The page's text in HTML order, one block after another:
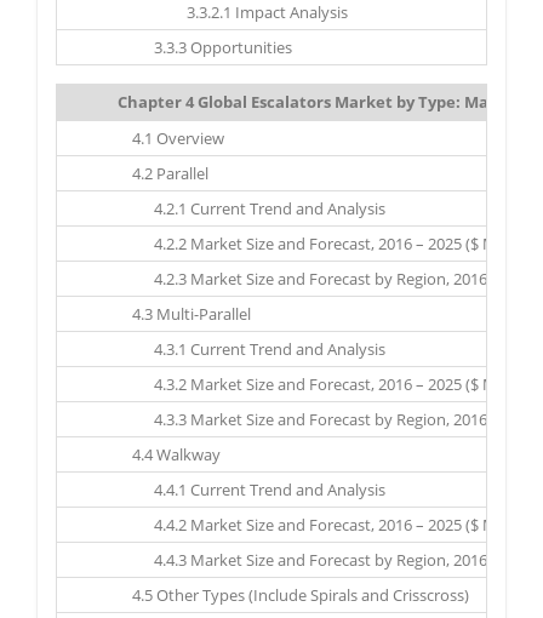
3.3.2.1 Impact Analysis
3.3.3 Opportunities
Chapter 4 Global Escalators Market by Type: Market
4.1 Overview
4.2 Parallel
4.2.1 Current Trend and Analysis
4.2.2 Market Size and Forecast, 2016 – 2025 ($ Million)
4.2.3 Market Size and Forecast by Region, 2016 – 2025
4.3 Multi-Parallel
4.3.1 Current Trend and Analysis
4.3.2 Market Size and Forecast, 2016 – 2025 ($ Million)
4.3.3 Market Size and Forecast by Region, 2016 – 2025
4.4 Walkway
4.4.1 Current Trend and Analysis
4.4.2 Market Size and Forecast, 2016 – 2025 ($ Million)
4.4.3 Market Size and Forecast by Region, 2016 – 2025
4.5 Other Types (Include Spirals and Crisscross)